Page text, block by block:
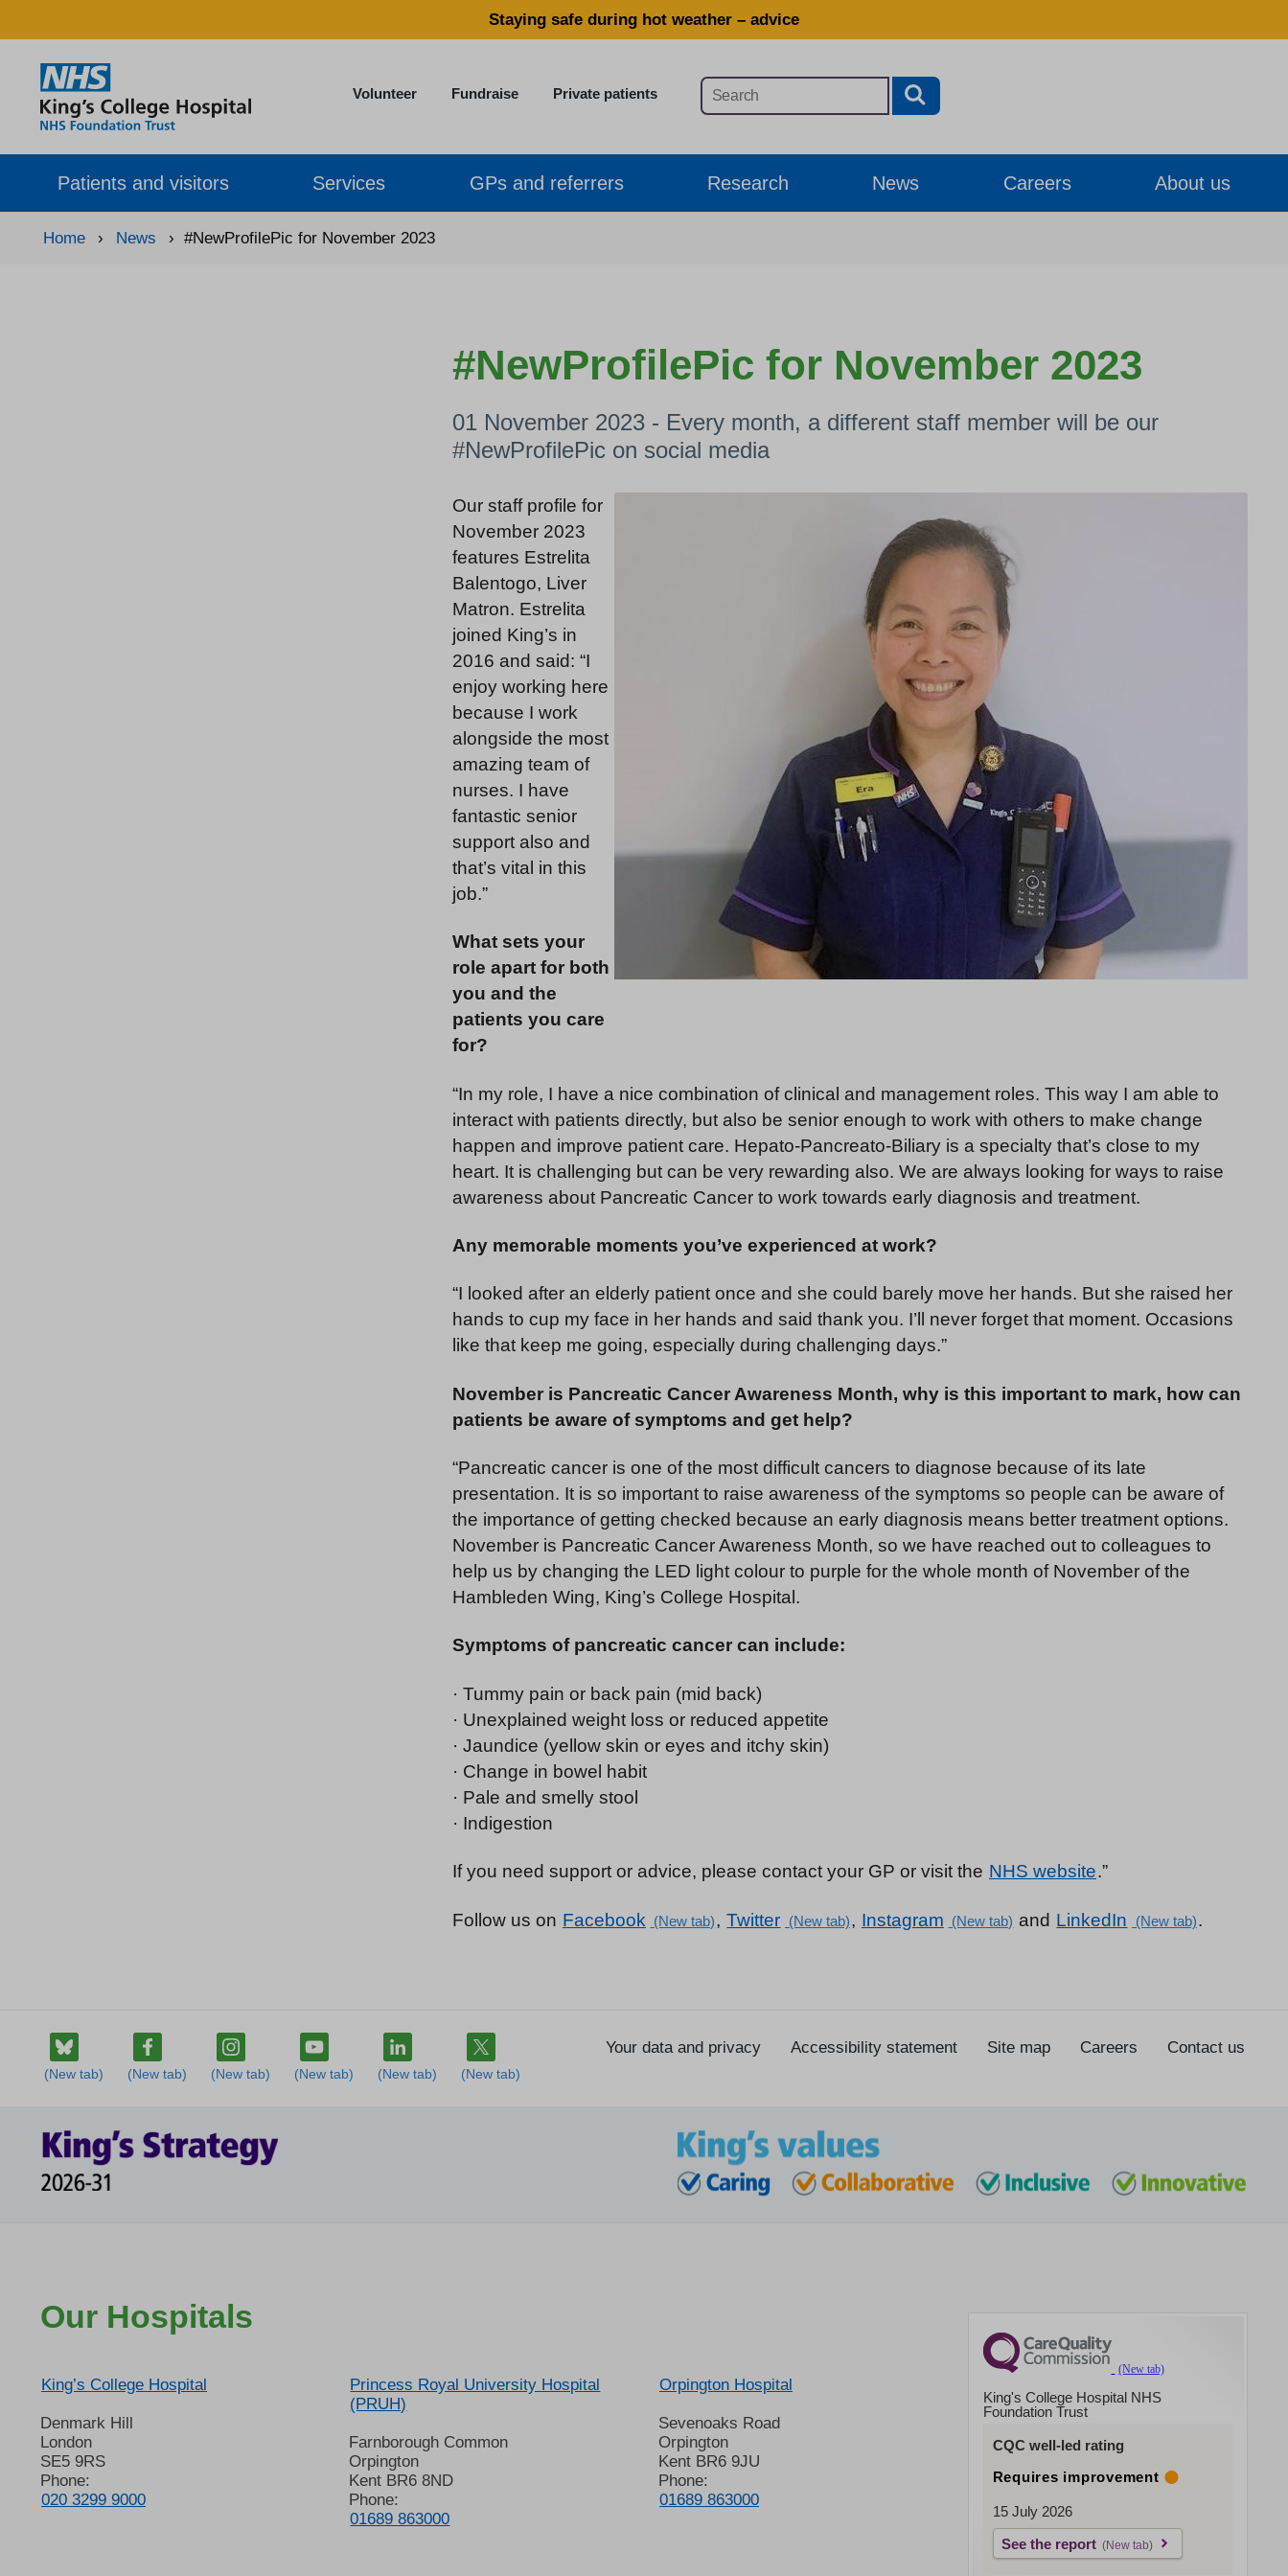
Staying safe during hot weather – advice
Volunteer Fundraise Private patients
Patients and visitors Services GPs and referrers Research News Careers About us
Home › News › #NewProfilePic for November 2023
#NewProfilePic for November 2023
01 November 2023 - Every month, a different staff member will be our
#NewProfilePic on social media
Our staff profile for
November 2023
features Estrelita
Balentogo, Liver
Matron. Estrelita
joined King’s in
2016 and said: “I
enjoy working here
because I work
alongside the most
amazing team of
nurses. I have
fantastic senior
support also and
that’s vital in this
job.”
What sets your
role apart for both
you and the
patients you care
for?
“In my role, I have a nice combination of clinical and management roles. This way I am able to
interact with patients directly, but also be senior enough to work with others to make change
happen and improve patient care. Hepato-Pancreato-Biliary is a specialty that’s close to my
heart. It is challenging but can be very rewarding also. We are always looking for ways to raise
awareness about Pancreatic Cancer to work towards early diagnosis and treatment.
Any memorable moments you’ve experienced at work?
“I looked after an elderly patient once and she could barely move her hands. But she raised her
hands to cup my face in her hands and said thank you. I’ll never forget that moment. Occasions
like that keep me going, especially during challenging days.”
November is Pancreatic Cancer Awareness Month, why is this important to mark, how can
patients be aware of symptoms and get help?
“Pancreatic cancer is one of the most difficult cancers to diagnose because of its late
presentation. It is so important to raise awareness of the symptoms so people can be aware of
the importance of getting checked because an early diagnosis means better treatment options.
November is Pancreatic Cancer Awareness Month, so we have reached out to colleagues to
help us by changing the LED light colour to purple for the whole month of November of the
Hambleden Wing, King’s College Hospital.
Symptoms of pancreatic cancer can include:
· Tummy pain or back pain (mid back)
· Unexplained weight loss or reduced appetite
· Jaundice (yellow skin or eyes and itchy skin)
· Change in bowel habit
· Pale and smelly stool
· Indigestion
If you need support or advice, please contact your GP or visit the NHS website.”
Follow us on Facebook , Twitter , Instagram and LinkedIn .
Your data and privacy Accessibility statement Site map Careers Contact us
Our Hospitals
King’s College Hospital
Denmark Hill
London
SE5 9RS
Phone:
020 3299 9000
Princess Royal University Hospital
(PRUH)
Farnborough Common
Orpington
Kent BR6 8ND
Phone:
01689 863000
Orpington Hospital
Sevenoaks Road
Orpington
Kent BR6 9JU
Phone:
01689 863000
King's College Hospital NHS
Foundation Trust
CQC well-led rating
Requires improvement
15 July 2026
See the report